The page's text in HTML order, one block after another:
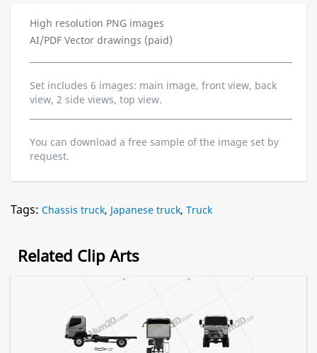
High resolution PNG images
AI/PDF Vector drawings (paid)
Set includes 6 images: main image, front view, back
view, 2 side views, top view.
You can download a free sample of the image set by
request.
Tags: Chassis truck, Japanese truck, Truck
Related Clip Arts